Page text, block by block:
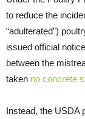
to reduce the
“adulterated”)
issued official
between the
taken no concrete
Instead, the USDA